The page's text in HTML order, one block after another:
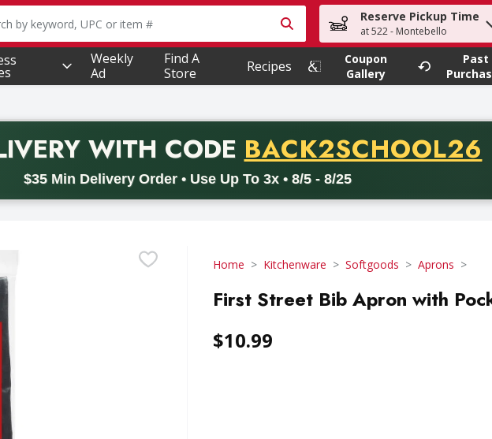
text field is used to search for items. Type your search term to find items.
Reserve Pickup Time
at 522 - Montebello
Weekly
Ad
Find A
Store
Recipes
Coupon
Gallery
Past
WITH CODE PROMO CODE
BACK2SCHOOL26
$35 Min Delivery Order • Use Up To 3x • 8/5 - 8/25
code BACK2SCHOOL26. Valid on delivery orders with a minimum purchase of
Home Kitchenware Softgoods Aprons
First Street Bib Apron with
$10.99